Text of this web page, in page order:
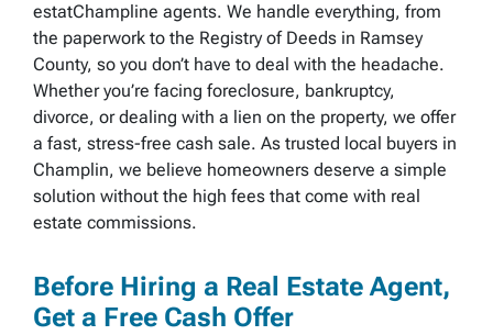
estatChampline agents. We handle everything, from
the paperwork to the Registry of Deeds in Ramsey
County, so you don’t have to deal with the headache.
Whether you’re facing foreclosure, bankruptcy,
divorce, or dealing with a lien on the property, we offer
a fast, stress-free cash sale. As trusted local buyers in
Champlin, we believe homeowners deserve a simple
solution without the high fees that come with real
estate commissions.
Before Hiring a Real Estate Agent,
Get a Free Cash Offer